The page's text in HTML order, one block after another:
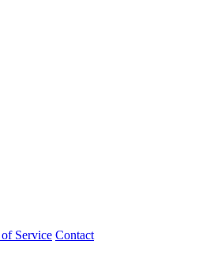
Service Contact